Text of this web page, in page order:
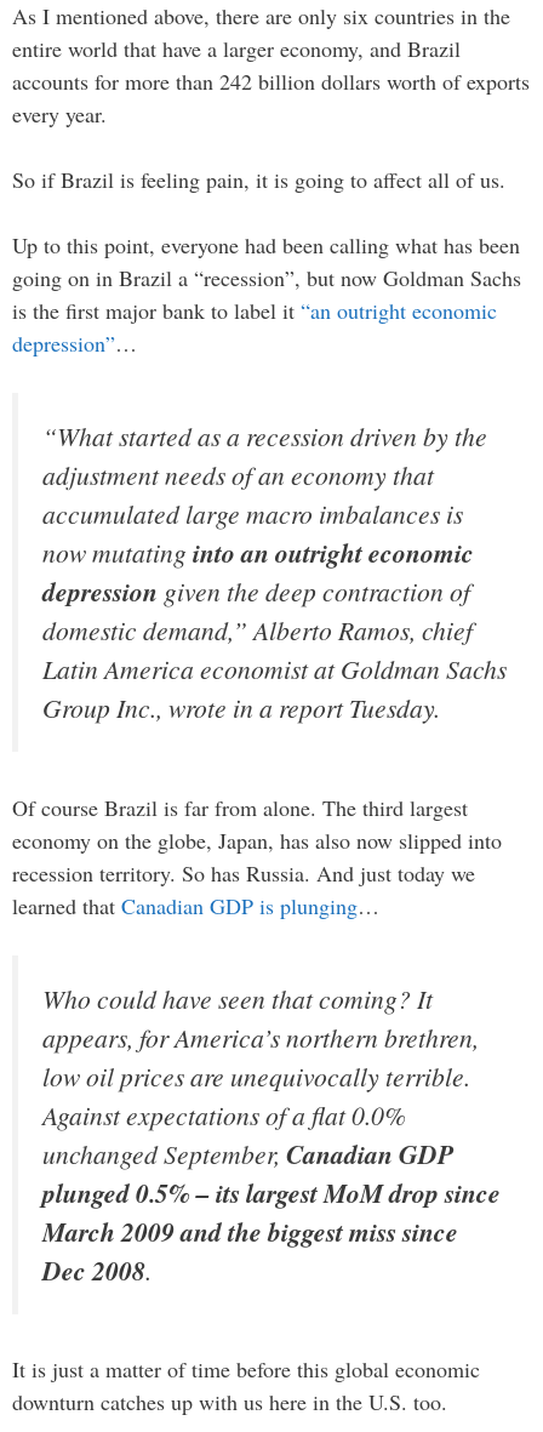
As I mentioned above, there are only six countries in the
entire world that have a larger economy, and Brazil
accounts for more than 242 billion dollars worth of exports
every year.
So if Brazil is feeling pain, it is going to affect all of us.
Up to this point, everyone had been calling what has been
going on in Brazil a “recession”, but now Goldman Sachs
is the first major bank to label it “an outright economic
depression”…
“What started as a recession driven by the
adjustment needs of an economy that
accumulated large macro imbalances is
now mutating into an outright economic
depression given the deep contraction of
domestic demand,” Alberto Ramos, chief
Latin America economist at Goldman Sachs
Group Inc., wrote in a report Tuesday.
Of course Brazil is far from alone. The third largest
economy on the globe, Japan, has also now slipped into
recession territory. So has Russia. And just today we
learned that Canadian GDP is plunging…
Who could have seen that coming? It
appears, for America’s northern brethren,
low oil prices are unequivocally terrible.
Against expectations of a flat 0.0%
unchanged September, Canadian GDP
plunged 0.5% – its largest MoM drop since
March 2009 and the biggest miss since
Dec 2008.
It is just a matter of time before this global economic
downturn catches up with us here in the U.S. too.